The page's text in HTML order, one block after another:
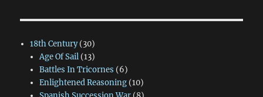
18th Century(30)
Age Of Sail(13)
Battles In Tricornes (6)
Enlightened Reasoning(10)